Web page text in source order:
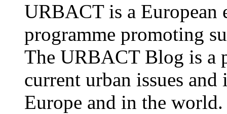
URBACT is a European
programme promoting
The URBACT Blog is a
current urban issues
Europe and in the world.